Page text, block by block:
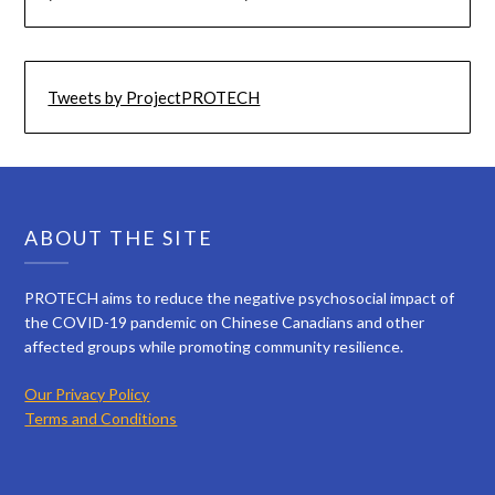
Tweets by ProjectPROTECH
ABOUT THE SITE
PROTECH aims to reduce the negative psychosocial impact of
the COVID-19 pandemic on Chinese Canadians and other
affected groups while promoting community resilience.
Our Privacy Policy
Terms and Conditions